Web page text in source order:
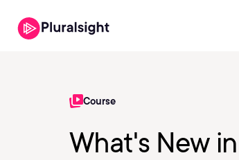
Course
What's New